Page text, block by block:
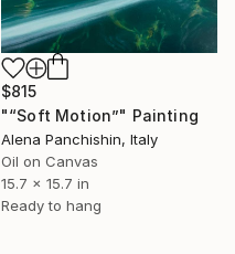
$815
"“Soft Motion”" Painting
Alena Panchishin, Italy
Oil on Canvas
15.7 x 15.7 in
Ready to hang